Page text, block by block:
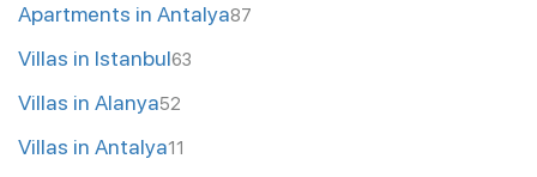
Apartments in Antalya87
Villas in Istanbul63
Villas in Alanya52
Villas in Antalya11